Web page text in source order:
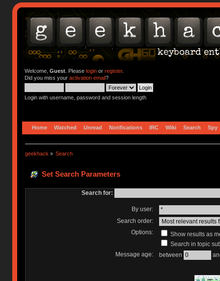
Welcome, Guest. Please loginor register.
Did you miss your activation email?
Login with username, password and session length
Home Watched Unread Notifications IRC Wiki Search Spy
geekhack » Search
Set Search Parameters
Search for:
By user:
Search order:
Options:
Show results as
Search in topic
Message age:
between